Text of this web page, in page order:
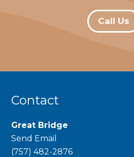
Call Us
Contact
Great Bridge
Send Email
phone
(757) 482-2876